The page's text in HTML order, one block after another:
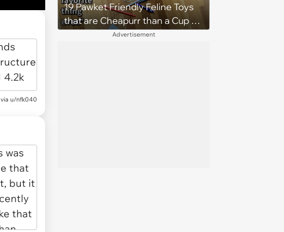
via u/nfk040
19 Pawket Friendly Feline Toys
that are Cheapurr than a Cup of
Coffee and Can Keep Cats
Advertisement